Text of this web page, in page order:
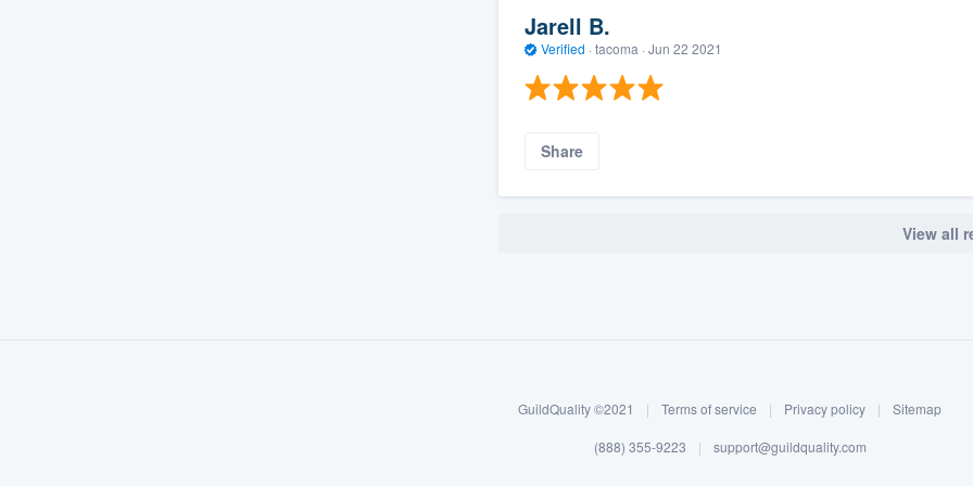
Jarell B.
Verified · tacoma · Jun 22 2021
Share
View all
GuildQuality ©2021 | Terms of service | Privacy policy | Sitemap
(888) 355-9223 | support@guildquality.com